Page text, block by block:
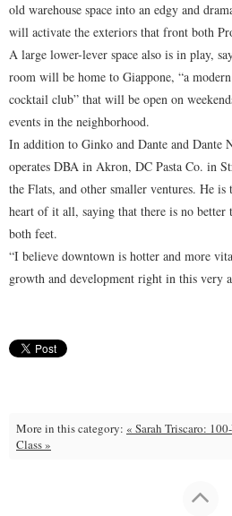
old warehouse space into an edgy and
will activate the exteriors that front both
A large lower-lever space also is in play,
room will be home to Giappone, “a
cocktail club” that will be open on
events in the neighborhood.
In addition to Ginko and Dante and Dante
operates DBA in Akron, DC Pasta Co. in
the Flats, and other smaller ventures. He
heart of it all, saying that there is no
both feet.
“I believe downtown is hotter and more
growth and development right in this very
More in this category: « Sarah Triscaro:
Class »